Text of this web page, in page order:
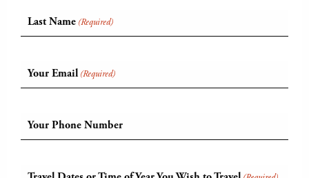
Last Name (Required)
Your Email (Required)
Your Phone Number